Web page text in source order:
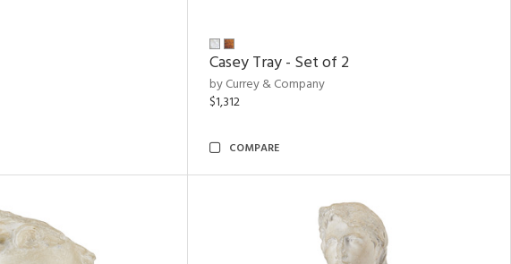
Casey Tray - Set of 2
by Currey & Company
$1,312
COMPARE